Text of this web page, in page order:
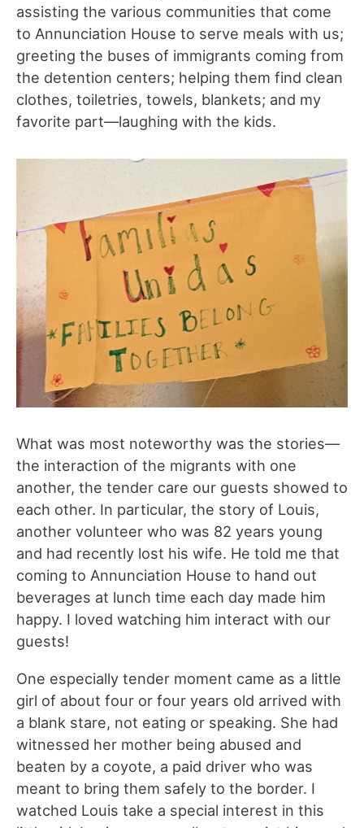
assisting the various communities that come
to Annunciation House to serve meals with us;
greeting the buses of immigrants coming from
the detention centers; helping them find clean
clothes, toiletries, towels, blankets; and my
favorite part—laughing with the kids.
What was most noteworthy was the stories—
the interaction of the migrants with one
another, the tender care our guests showed to
each other. In particular, the story of Louis,
another volunteer who was 82 years young
and had recently lost his wife. He told me that
coming to Annunciation House to hand out
beverages at lunch time each day made him
happy. I loved watching him interact with our
guests!
One especially tender moment came as a little
girl of about four or four years old arrived with
a blank stare, not eating or speaking. She had
witnessed her mother being abused and
beaten by a coyote, a paid driver who was
meant to bring them safely to the border. I
watched Louis take a special interest in this